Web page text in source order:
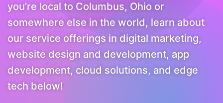
you’re local to Columbus, Ohio or
somewhere else in the world, learn about
our service offerings in digital marketing,
website design and development, app
development, cloud solutions, and edge
tech below!